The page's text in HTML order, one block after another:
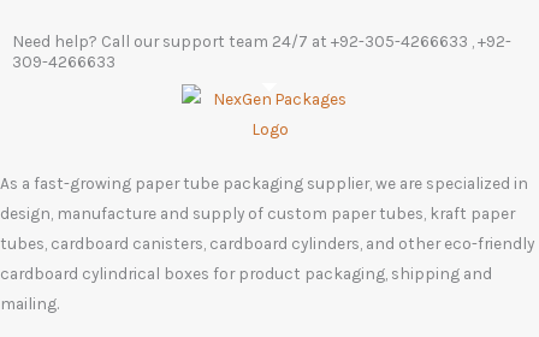
Need help? Call our support team 24/7 at +92-305-4266633 , +92-
309-4266633
As a fast-growing paper tube packaging supplier, we are specialized in
design, manufacture and supply of custom paper tubes, kraft paper
tubes, cardboard canisters, cardboard cylinders, and other eco-friendly
cardboard cylindrical boxes for product packaging, shipping and
mailing.